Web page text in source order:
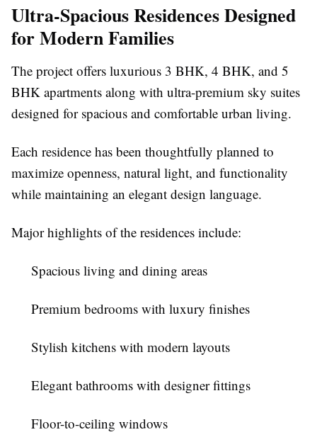
Ultra-Spacious Residences Designed
for Modern Families
The project offers luxurious 3 BHK, 4 BHK, and 5
BHK apartments along with ultra-premium sky suites
designed for spacious and comfortable urban living.
Each residence has been thoughtfully planned to
maximize openness, natural light, and functionality
while maintaining an elegant design language.
Major highlights of the residences include:
Spacious living and dining areas
Premium bedrooms with luxury finishes
Stylish kitchens with modern layouts
Elegant bathrooms with designer fittings
Floor-to-ceiling windows